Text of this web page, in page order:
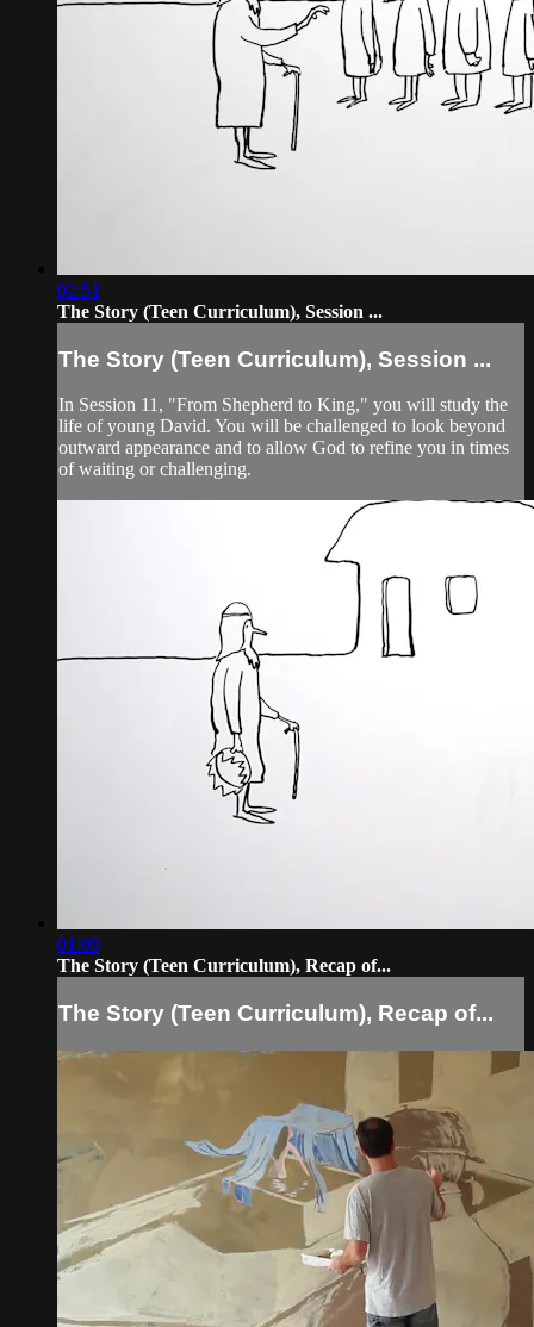
02:51
The Story (Teen Curriculum), Session ...
The Story (Teen Curriculum), Session ...
In Session 11, "From Shepherd to King," you will study the
life of young David. You will be challenged to look beyond
outward appearance and to allow God to refine you in times
of waiting or challenging.
01:09
The Story (Teen Curriculum), Recap of...
The Story (Teen Curriculum), Recap of...